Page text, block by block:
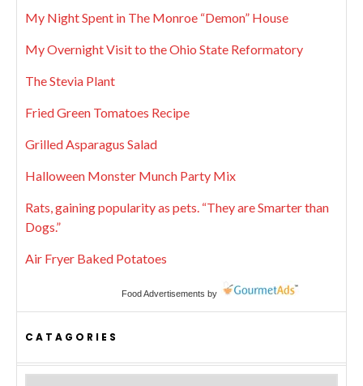
My Night Spent in The Monroe “Demon” House
My Overnight Visit to the Ohio State Reformatory
The Stevia Plant
Fried Green Tomatoes Recipe
Grilled Asparagus Salad
Halloween Monster Munch Party Mix
Rats, gaining popularity as pets. “They are Smarter than
Dogs.”
Air Fryer Baked Potatoes
Food Advertisements by
CATAGORIES